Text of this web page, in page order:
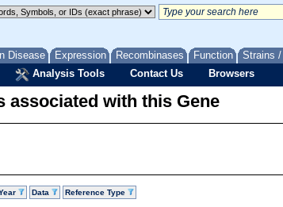
Disease Expression Recombinases Function Strains
Analysis Tools Contact Us Browsers
associated with this Gene
Data Reference Type